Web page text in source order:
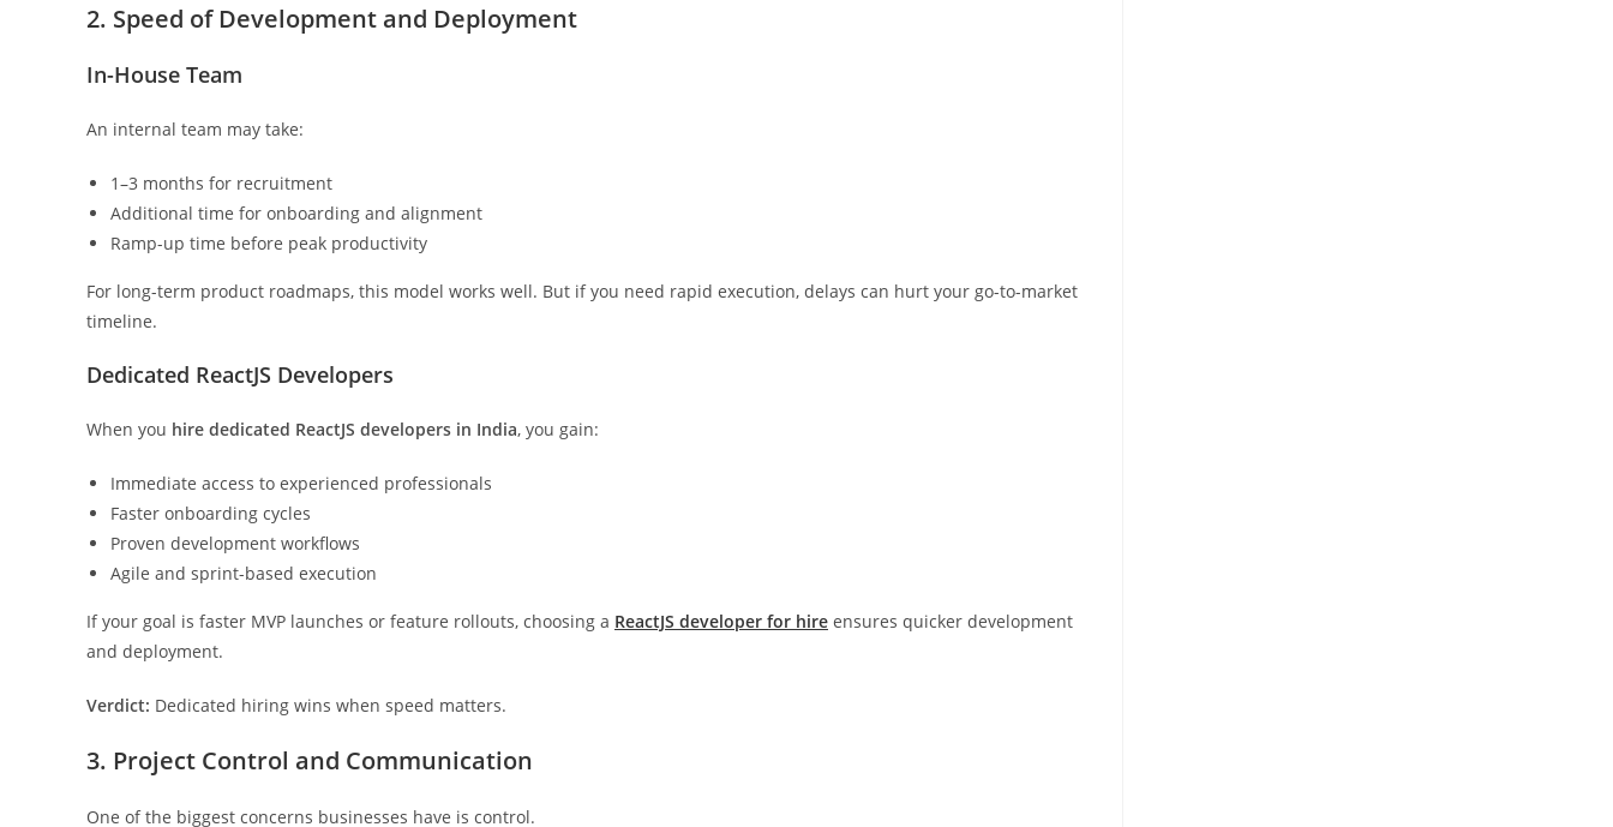
2. Speed of Development and Deployment
In-House Team
An internal team may take:
1–3 months for recruitment
Additional time for onboarding and alignment
Ramp-up time before peak productivity
For long-term product roadmaps, this model works well. But if you need rapid execution, delays can hurt your go-to-market
timeline.
Dedicated ReactJS Developers
When you hire dedicated ReactJS developers in India, you gain:
Immediate access to experienced professionals
Faster onboarding cycles
Proven development workflows
Agile and sprint-based execution
If your goal is faster MVP launches or feature rollouts, choosing a ReactJS developer for hire ensures quicker development
and deployment.
Verdict: Dedicated hiring wins when speed matters.
3. Project Control and Communication
One of the biggest concerns businesses have is control.